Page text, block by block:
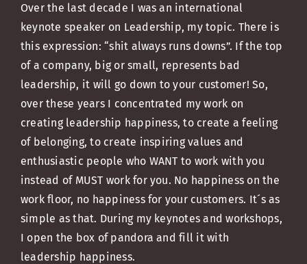
Over the last decade I was an international
keynote speaker on Leadership, my topic. There is
this expression: “shit always runs downs”. If the top
of a company, big or small, represents bad
leadership, it will go down to your customer! So,
over these years I concentrated my work on
creating leadership happiness, to create a feeling
of belonging, to create inspiring values and
enthusiastic people who WANT to work with you
instead of MUST work for you. No happiness on the
work floor, no happiness for your customers. It´s as
simple as that. During my keynotes and workshops,
I open the box of pandora and fill it with
leadership happiness.